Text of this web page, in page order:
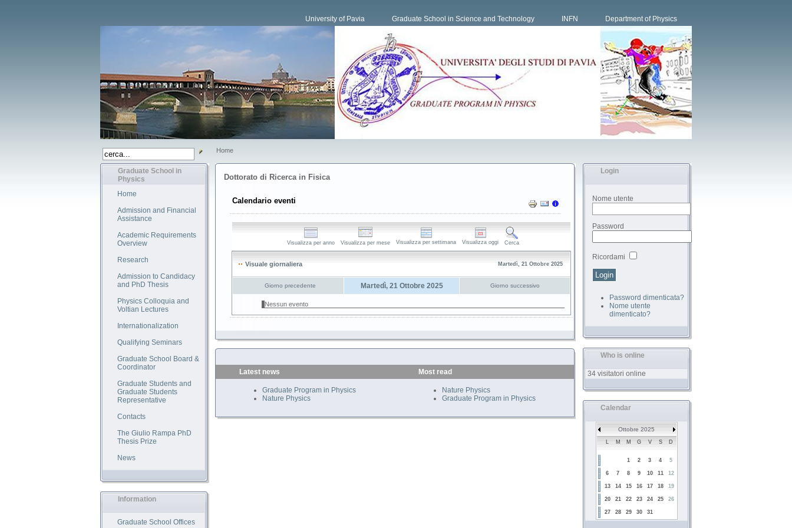
University of Pavia Graduate School in Science and Technology INFN Department of Physics
Home
Graduate School in
Physics
Home
Admission and Financial
Assistance
Academic Requirements
Overview
Research
Admission to Candidacy
and PhD Thesis
Physics Colloquia and
Voltian Lectures
Internationalization
Qualifying Seminars
Graduate School Board &
Coordinator
Graduate Students and
Graduate Students
Representative
Contacts
The Giulio Rampa PhD
Thesis Prize
News
Information
Graduate School Offices
Login
Nome utente
Password
Ricordami
Password dimenticata?
Nome utente
dimenticato?
Who is online
34 visitatori online
Calendar
Ottobre 2025
M M G V S D
1 2 3 4 5
6 7 8 9 10 11 12
13 14 15 16 17 18 19
20 21 22 23 24 25 26
27 28 29 30 31
Dottorato di Ricerca in Fisica
Calendario eventi
Visualizza per anno Visualizza per mese Visualizza per settimana Visualizza oggi Cerca
Visuale giornaliera Martedì, 21 Ottobre 2025
Giorno precedente Martedì, 21 Ottobre 2025 Giorno successivo
Nessun evento
Latest news
Graduate Program in Physics
Nature Physics
Most read
Nature Physics
Graduate Program in Physics